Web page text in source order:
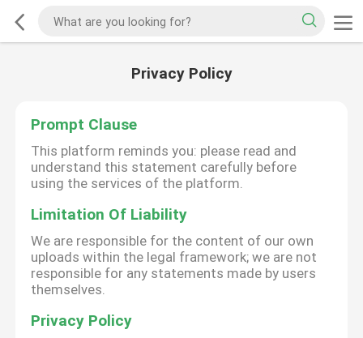
Privacy Policy
Prompt Clause
This platform reminds you: please read and
understand this statement carefully before
using the services of the platform.
Limitation Of Liability
We are responsible for the content of our own
uploads within the legal framework; we are not
responsible for any statements made by users
themselves.
Privacy Policy